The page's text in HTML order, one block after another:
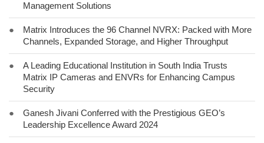
Management Solutions
●
Matrix Introduces the 96 Channel NVRX: Packed with More
Channels, Expanded Storage, and Higher Throughput
●
A Leading Educational Institution in South India Trusts
Matrix IP Cameras and ENVRs for Enhancing Campus
Security
●
Ganesh Jivani Conferred with the Prestigious GEO’s
Leadership Excellence Award 2024